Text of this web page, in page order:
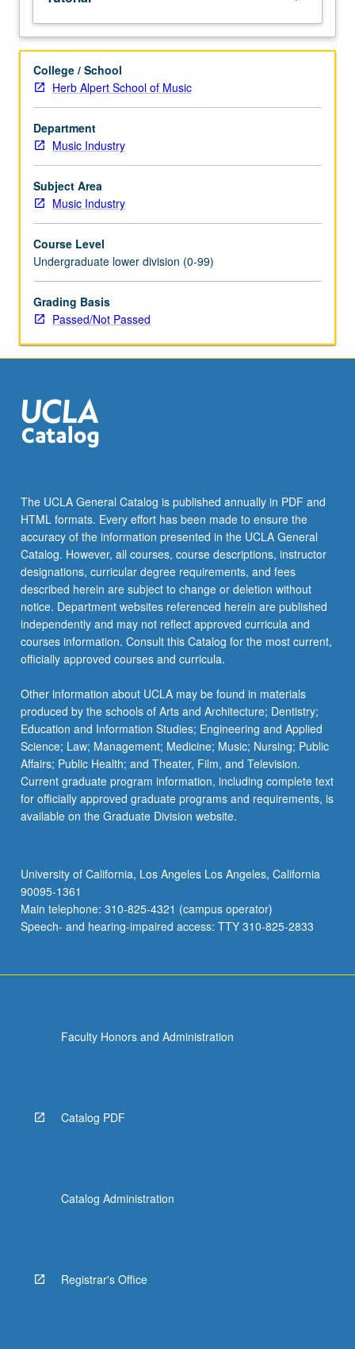
lower-
division
students
under
guidance
of
faculty
mentor.
Students
be
in
good
standing
and
enrolled
in
minimum
this
course).
Individual
Undergraduate
Research
Center.
May
be
repeated.
…
For
more
content
the
Read
More
button
below.
College / School
Herb Alpert School of Music
Department
Music Industry
Subject Area
Music Industry
Course Level
Undergraduate lower division (0-99)
Grading Basis
Passed/Not Passed
The UCLA General Catalog is published annually in PDF and
HTML formats. Every effort has been made to ensure the
accuracy of the information presented in the UCLA General
Catalog. However, all courses, course descriptions, instructor
designations, curricular degree requirements, and fees
described herein are subject to change or deletion without
notice. Department websites referenced herein are published
independently and may not reflect approved curricula and
courses information. Consult this Catalog for the most current,
officially approved courses and curricula.
Other information about UCLA may be found in materials
produced by the schools of Arts and Architecture; Dentistry;
Education and Information Studies; Engineering and Applied
Science; Law; Management; Medicine; Music; Nursing; Public
Affairs; Public Health; and Theater, Film, and Television.
Current graduate program information, including complete text
for officially approved graduate programs and requirements, is
available on the Graduate Division website.
University of California, Los Angeles Los Angeles, California
90095-1361
Main telephone: 310-825-4321 (campus operator)
Speech- and hearing-impaired access: TTY 310-825-2833
Faculty Honors and Administration
Catalog PDF
Catalog Administration
Registrar's Office